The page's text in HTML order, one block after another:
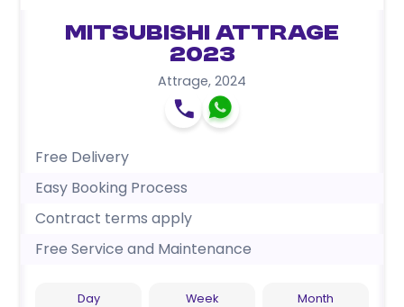
Mitsubishi Attrage
2023
Attrage, 2024
Free Delivery
Easy Booking Process
Contract terms apply
Free Service and Maintenance
Day Week Month